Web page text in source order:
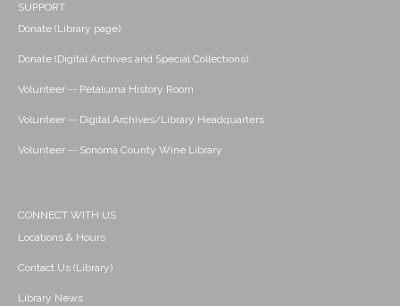
SUPPORT
Donate (Library page)
Donate (Digital Archives and Special Collections)
Volunteer -- Petaluma History Room
Volunteer -- Digital Archives/Library Headquarters
Volunteer -- Sonoma County Wine Library
CONNECT WITH US
Locations & Hours
Contact Us (Library)
Library News